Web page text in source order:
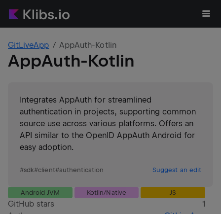
GitLiveApp AppAuth-Kotlin
AppAuth-Kotlin
Integrates AppAuth for streamlined
authentication in projects, supporting common
source use across various platforms. Offers an
API similar to the OpenID AppAuth Android for
easy adoption.
#sdk#client#authentication Suggest an edit
Android JVM Kotlin/Native JS
GitHub stars
1